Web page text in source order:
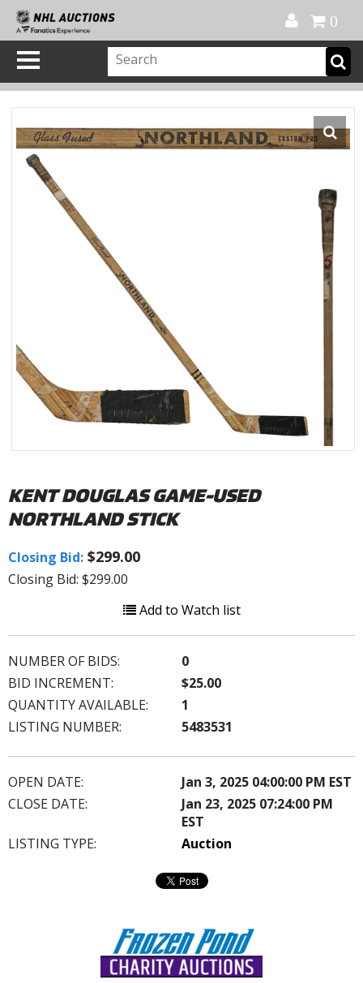
0
KENT DOUGLAS GAME-USED
NORTHLAND STICK
Closing Bid: $299.00
Closing Bid: $299.00
Add to Watch list
NUMBER OF BIDS:
0
BID INCREMENT:
$25.00
QUANTITY AVAILABLE:
1
LISTING NUMBER:
5483531
OPEN DATE:
Jan 3, 2025 04:00:00 PM EST
CLOSE DATE:
Jan 23, 2025 07:24:00 PM
EST
LISTING TYPE:
Auction